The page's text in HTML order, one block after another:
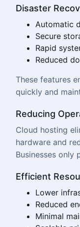
Disaster
Automatic
Secure
Rapid
Reduced
These features
quickly and
Reducing
Cloud hosting
hardware and
Businesses only
Efficient
Lower
Reduced
Minimal